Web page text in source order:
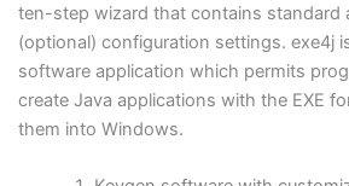
ten-step wizard that contains standard
(optional) configuration settings. exe4j
software application which permits
create Java applications with the EXE
them into Windows.